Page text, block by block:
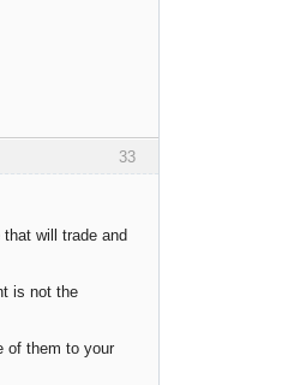
33
will trade and
is not the
of them to your